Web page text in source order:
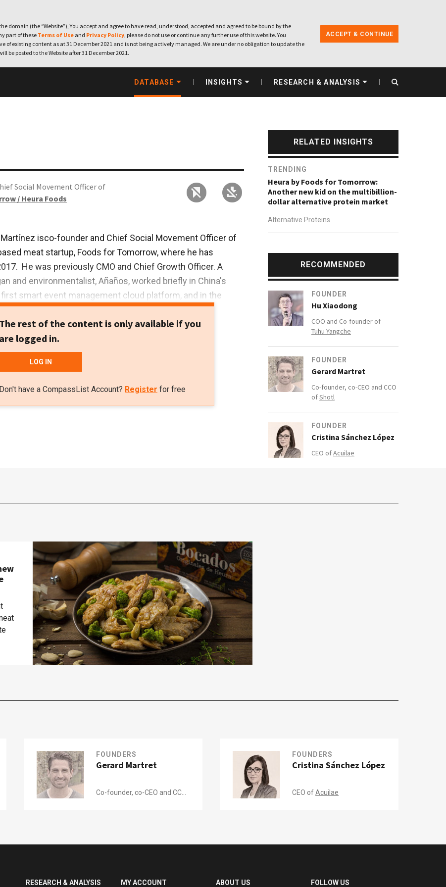
domain (the “Website”), You accept and agree to have read, understood, accepted and agreed to be bound by the
part of these Terms of Use and Privacy Policy, please do not use or continue any further use of this website. You
existing content as at 31 December 2021 and is not being actively managed. We are under no obligation to update the
be posted to the Website after 31 December 2021.
ACCEPT & CONTINUE
DATABASE INSIGHTS RESEARCH & ANALYSIS
Social Movement Officer of
/ Heura Foods
isco-founder and Chief Social Movement Officer of
meat startup, Foods for Tomorrow, where he has
He was previously CMO and Chief Growth Officer. A
and environmentalist, Añaños, worked briefly in China's
first smart event management cloud platform, and in the
press office in Brussels.
degree in Advertising and Public Relations from the
a master’s in Corporate Communication and Public
UK’s Leeds University and a postgraduate qualification in
from the Autonomous University of Barcelona.
The rest of the content is only available if you
are logged in.
LOG IN
Don't have a CompassList Account? Register for free
RELATED INSIGHTS
TRENDING
Heura by Foods for Tomorrow:
Another new kid on the multibillion-
dollar alternative protein market
Alternative Proteins
RECOMMENDED
FOUNDER
Hu Xiaodong
COO and Co-founder of
Tuhu Yangche
FOUNDER
Gerard Martret
Co-founder, co-CEO and CCO
ofShotl
FOUNDER
Cristina Sánchez López
CEO ofAcuilae
FOUNDERS
Gerard Martret
Co-founder, co-CEO and CCO
FOUNDERS
Cristina Sánchez López
CEO ofAcuilae
RESEARCH & ANALYSIS MY ACCOUNT ABOUT US FOLLOW US